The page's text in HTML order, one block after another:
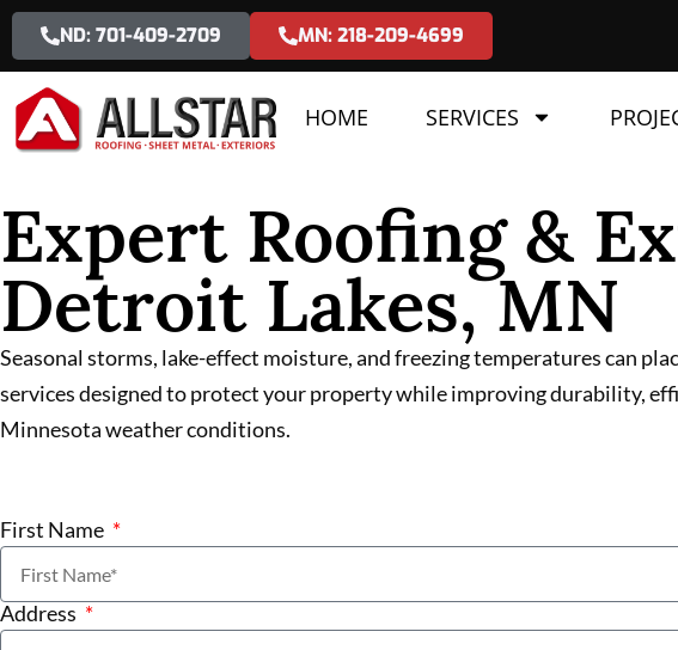
ND: 701-409-2709 MN: 218-209-4699
HOME SERVICES
Expert Roofing &
Detroit Lakes, MN
Seasonal storms, lake-effect moisture, and freezing temperatures can
services designed to protect your property while improving durability,
Minnesota weather conditions.
First Name
Address